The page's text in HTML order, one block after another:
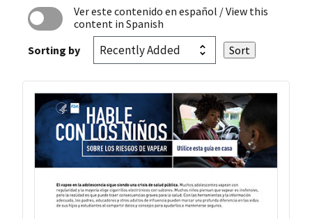
Ver este contenido en español / View this
content in Spanish
Sorting by